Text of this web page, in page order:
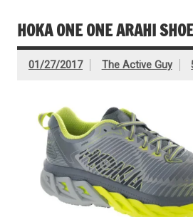
HOKA ONE ONE ARAHI
01/27/2017 The Active Guy